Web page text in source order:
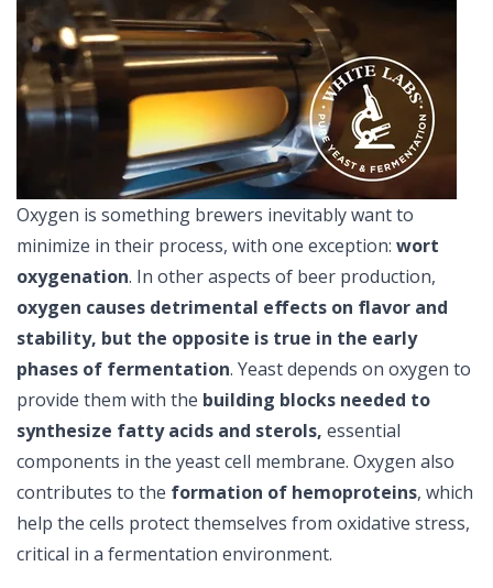
Oxygen is something brewers inevitably want to
minimize in their process, with one exception: wort
oxygenation. In other aspects of beer production,
oxygen causes detrimental effects on flavor and
stability, but the opposite is true in the early
phases of fermentation. Yeast depends on oxygen to
provide them with the building blocks needed to
synthesize fatty acids and sterols, essential
components in the yeast cell membrane. Oxygen also
contributes to the formation of hemoproteins, which
help the cells protect themselves from oxidative stress,
critical in a fermentation environment.